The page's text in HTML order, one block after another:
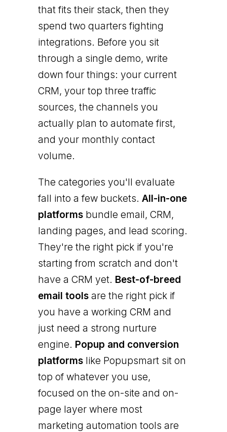
that fits their stack, then they
spend two quarters fighting
integrations. Before you sit
through a single demo, write
down four things: your current
CRM, your top three traffic
sources, the channels you
actually plan to automate first,
and your monthly contact
volume.
The categories you'll evaluate
fall into a few buckets. All-in-one
platformsbundle email, CRM,
landing pages, and lead scoring.
They're the right pick if you're
starting from scratch and don't
have a CRM yet. Best-of-breed
email toolsare the right pick if
you have a working CRM and
just need a strong nurture
engine. Popup and conversion
platformslike Popupsmart sit on
top of whatever you use,
focused on the on-site and on-
page layer where most
marketing automation tools are